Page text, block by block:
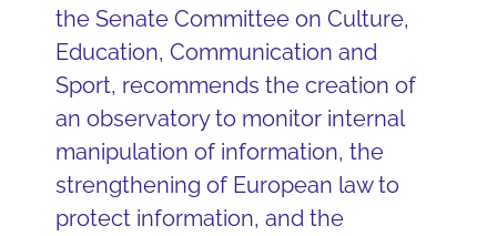
the Senate Committee on Culture,
Education, Communication and
Sport, recommends the creation of
an observatory to monitor internal
manipulation of information, the
strengthening of European law to
protect information, and the